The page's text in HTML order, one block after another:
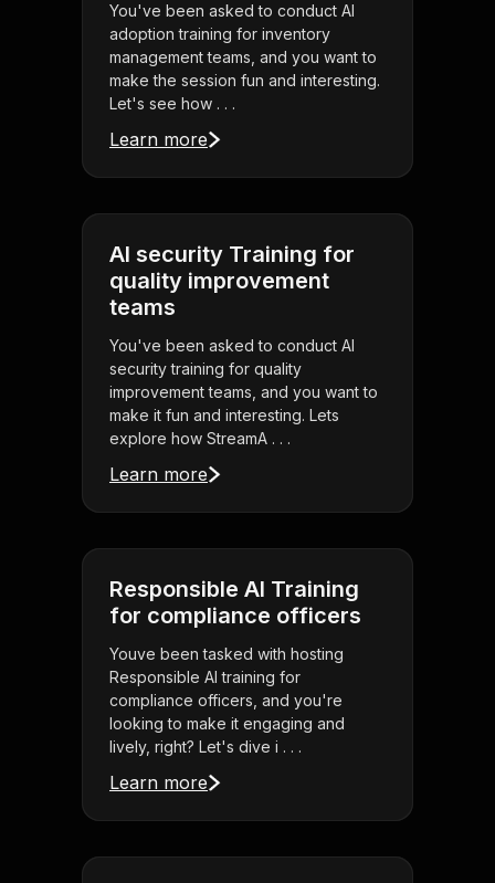
You've been asked to conduct AI
adoption training for inventory
management teams, and you want to
make the session fun and interesting.
Let's see how . . .
Learn more
AI security Training for
quality improvement
teams
You've been asked to conduct AI
security training for quality
improvement teams, and you want to
make it fun and interesting. Lets
explore how StreamA . . .
Learn more
Responsible AI Training
for compliance officers
Youve been tasked with hosting
Responsible AI training for
compliance officers, and you're
looking to make it engaging and
lively, right? Let's dive i . . .
Learn more